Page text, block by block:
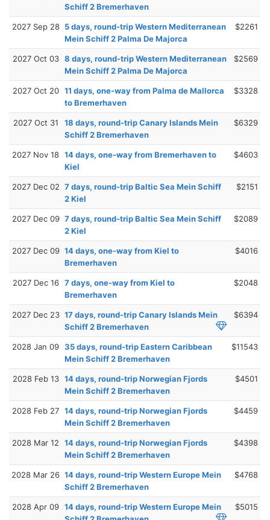
Schiff 2 Bremerhaven
2027 Sep 28 5 days, round-trip Western Mediterranean
Mein Schiff 2 Palma De Majorca
$2261
2027 Oct 03 8 days, round-trip Western Mediterranean
Mein Schiff 2 Palma De Majorca
$2569
2027 Oct 20 11 days, one-way from Palma de Mallorca
to Bremerhaven
$3328
2027 Oct 31
18 days, round-trip Canary Islands Mein
Schiff 2 Bremerhaven
$6329
2027 Nov 18 14 days, one-way from Bremerhaven to
Kiel
$4603
2027 Dec 02 7 days, round-trip Baltic Sea Mein Schiff
2 Kiel
$2151
2027 Dec 09 7 days, round-trip Baltic Sea Mein Schiff
2 Kiel
$2089
2027 Dec 09 14 days, one-way from Kiel to
Bremerhaven
$4016
2027 Dec 16 7 days, one-way from Kiel to
Bremerhaven
$2048
2027 Dec 23 17 days, round-trip Canary Islands Mein
Schiff 2 Bremerhaven
$6394
2028 Jan 09 35 days, round-trip Eastern Caribbean
Mein Schiff 2 Bremerhaven
$11543
2028 Feb 13 14 days, round-trip Norwegian Fjords
Mein Schiff 2 Bremerhaven
$4501
2028 Feb 27 14 days, round-trip Norwegian Fjords
Mein Schiff 2 Bremerhaven
$4459
2028 Mar 12
14 days, round-trip Norwegian Fjords
Mein Schiff 2 Bremerhaven
$4398
2028 Mar 26 14 days, round-trip Western Europe Mein
Schiff 2 Bremerhaven
$4768
2028 Apr 09 14 days, round-trip Western Europe Mein
$5015